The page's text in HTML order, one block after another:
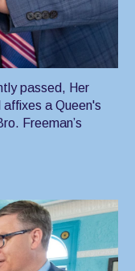
passed, Her
a Queen's
Freeman’s